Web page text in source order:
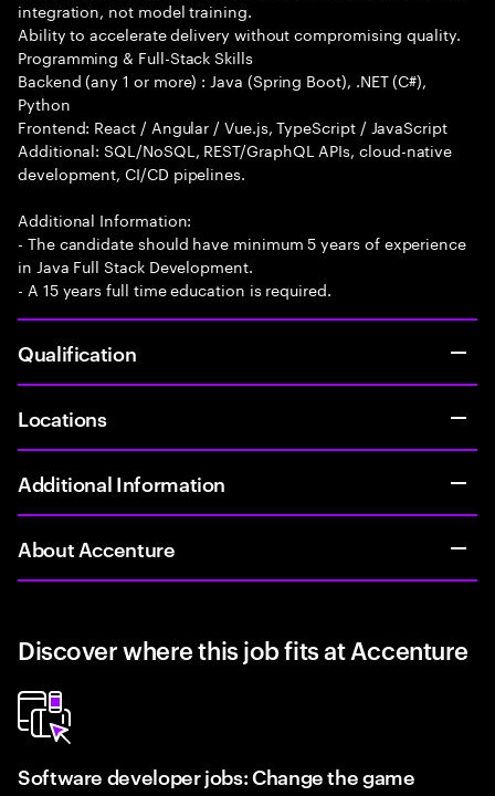
integration, not model training.
Ability to accelerate delivery without compromising quality.
Programming & Full-Stack Skills
Backend (any 1 or more) : Java (Spring Boot), .NET (C#),
Python
Frontend: React / Angular / Vue.js, TypeScript / JavaScript
Additional: SQL/NoSQL, REST/GraphQL APIs, cloud-native
development, CI/CD pipelines.
Additional Information:
- The candidate should have minimum 5 years of experience
in Java Full Stack Development.
- A 15 years full time education is required.
Qualification
Locations
Additional Information
About Accenture
Discover where this job fits at Accenture
Software developer jobs: Change the game